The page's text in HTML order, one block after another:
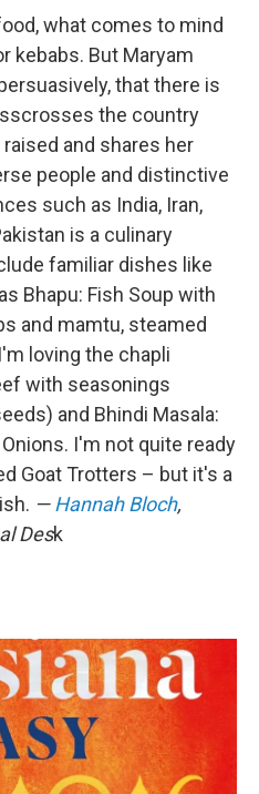
what comes to mind
kebabs. But Maryam
that there is
the country
and shares her
people and distinctive
such as India, Iran,
is a culinary
familiar dishes like
Bhapu: Fish Soup with
and mamtu, steamed
loving the chapli
with seasonings
and Bhindi Masala:
I'm not quite ready
Goat Trotters – but it's a
—Hannah Bloch,
Desk